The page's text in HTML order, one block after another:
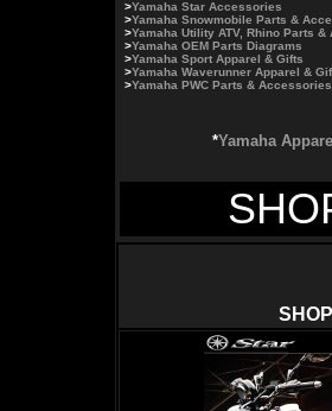
>Yamaha Star Accessories
>Yamaha Snowmobile Parts &
>Yamaha Utility ATV, Rhino Parts &
>Yamaha OEM Parts Diagrams
>Yamaha Sport Apparel & Gifts
>Yamaha Waverunner Apparel &
>Yamaha PWC Parts & Accessories
*Yamaha Apparel